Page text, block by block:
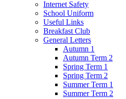
Internet Safety
School Uniform
Useful Links
Breakfast Club
General Letters
Autumn 1
Autumn Term 2
Spring Term 1
Spring Term 2
Summer Term 1
Summer Term 2